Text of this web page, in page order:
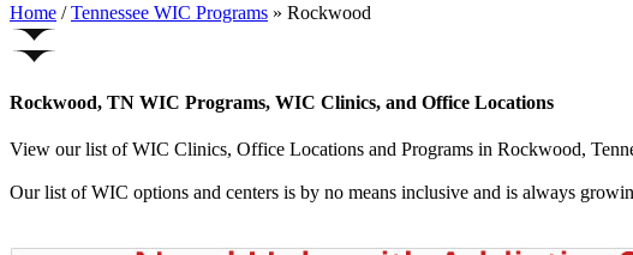
Home / Tennessee WIC Programs » Rockwood
Rockwood, TN WIC Programs, WIC Clinics, and Office Locations
View our list of WIC Clinics, Office Locations and Programs in Rockwood,
Our list of WIC options and centers is by no means inclusive and is always